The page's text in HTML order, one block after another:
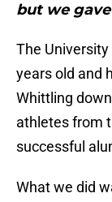
but we
The
years old and
Whittling
athletes from
successful
What we did